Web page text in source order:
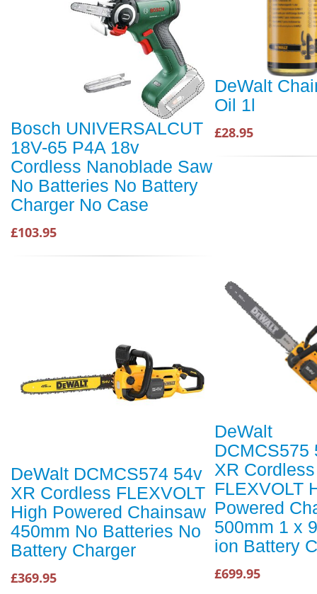
Bosch UNIVERSALCUT
18V-65 P4A 18v
Cordless Nanoblade Saw
No Batteries No Battery
Charger No Case
£103.95
DeWalt
Oil 1l
£28.95
DeWalt DCMCS574 54v
XR Cordless FLEXVOLT
High Powered Chainsaw
450mm No Batteries No
Battery Charger
£369.95
DeWalt
DCMCS575
XR Cordless
FLEXVOLT
Powered
500mm 1 x
ion Battery
£699.95